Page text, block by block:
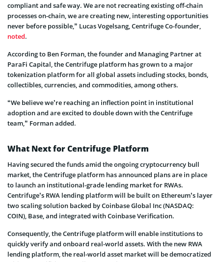
compliant and safe way. We are not recreating existing off-chain
processes on-chain, we are creating new, interesting opportunities
never before possible,” Lucas Vogelsang, Centrifuge Co-founder,
noted.
According to Ben Forman, the founder and Managing Partner at
ParaFi Capital, the Centrifuge platform has grown to a major
tokenization platform for all global assets including stocks, bonds,
collectibles, currencies, and commodities, among others.
“We believe we’re reaching an inflection point in institutional
adoption and are excited to double down with the Centrifuge
team,” Forman added.
What Next for Centrifuge Platform
Having secured the funds amid the ongoing cryptocurrency bull
market, the Centrifuge platform has announced plans are in place
to launch an institutional-grade lending market for RWAs.
Centrifuge’s RWA lending platform will be built on Ethereum’s layer
two scaling solution backed by Coinbase Global Inc (NASDAQ:
COIN), Base, and integrated with Coinbase Verification.
Consequently, the Centrifuge platform will enable institutions to
quickly verify and onboard real-world assets. With the new RWA
lending platform, the real-world asset market will be democratized